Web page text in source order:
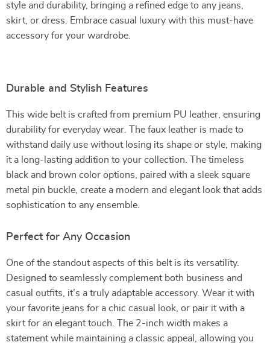
style and durability, bringing a refined edge to any jeans,
skirt, or dress. Embrace casual luxury with this must-have
accessory for your wardrobe.
Durable and Stylish Features
This wide belt is crafted from premium PU leather, ensuring
durability for everyday wear. The faux leather is made to
withstand daily use without losing its shape or style, making
it a long-lasting addition to your collection. The timeless
black and brown color options, paired with a sleek square
metal pin buckle, create a modern and elegant look that adds
sophistication to any ensemble.
Perfect for Any Occasion
One of the standout aspects of this belt is its versatility.
Designed to seamlessly complement both business and
casual outfits, it’s a truly adaptable accessory. Wear it with
your favorite jeans for a chic casual look, or pair it with a
skirt for an elegant touch. The 2-inch width makes a
statement while maintaining a classic appeal, allowing you